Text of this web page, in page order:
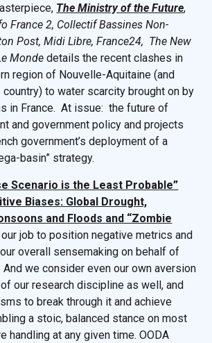
The Ministry of the Future,
France 2, Collectif Bassines Non-
Post, Midi Libre, France24, The New
Monde details the recent clashes in
region of Nouvelle-Aquitaine (and
to water scarcity brought on by
in France. At issue: the future of
and government policy and projects
government’s deployment of a
basin” strategy.
Scenario is the Least Probable”
Biases: Global Drought,
and Floods and “Zombie
job to position negative metrics and
overall sensemaking on behalf of
we consider even our own aversion
our research discipline as well, and
to break through it and achieve
a stoic, balanced stance on most
handling at any given time. OODA